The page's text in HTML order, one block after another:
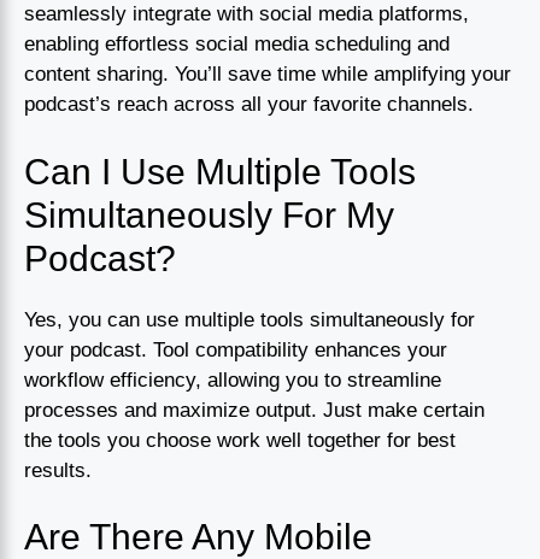
seamlessly integrate with social media platforms,
enabling effortless social media scheduling and
content sharing. You’ll save time while amplifying your
podcast’s reach across all your favorite channels.
Can I Use Multiple Tools
Simultaneously For My
Podcast?
Yes, you can use multiple tools simultaneously for
your podcast. Tool compatibility enhances your
workflow efficiency, allowing you to streamline
processes and maximize output. Just make certain
the tools you choose work well together for best
results.
Are There Any Mobile